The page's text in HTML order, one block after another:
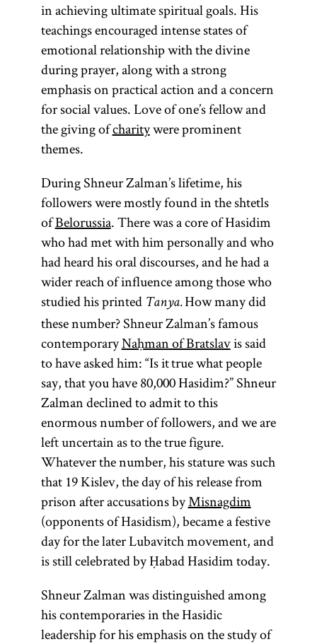
in achieving ultimate spiritual goals. His
teachings encouraged intense states of
emotional relationship with the divine
during prayer, along with a strong
emphasis on practical action and a concern
for social values. Love of one’s fellow and
the giving ofcharitywere prominent
themes.
During Shneur Zalman’s lifetime, his
followers were mostly found in the shtetls
ofBelorussia. There was a core of Hasidim
who had met with him personally and who
had heard his oral discourses, and he had a
wider reach of influence among those who
studied his printed Tanya.How many did
these number? Shneur Zalman’s famous
contemporaryNaḥman of Bratslavis said
to have asked him: “Is it true what people
say, that you have 80,000 Hasidim?” Shneur
Zalman declined to admit to this
enormous number of followers, and we are
left uncertain as to the true figure.
Whatever the number, his stature was such
that 19 Kislev, the day of his release from
prison after accusations byMisnagdim
(opponents of Hasidism), became a festive
day for the later Lubavitch movement, and
is still celebrated by Ḥabad Hasidim today.
Shneur Zalman was distinguished among
his contemporaries in the Hasidic
leadership for his emphasis on the study of